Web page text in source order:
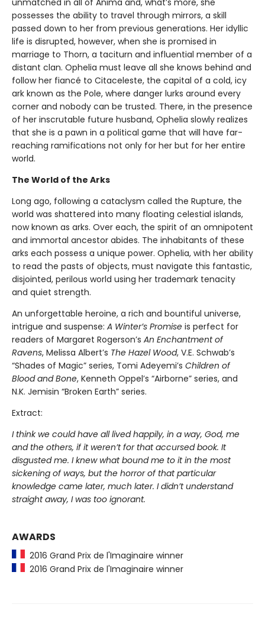
possesses the ability to travel through mirrors, a skill
passed down to her from previous generations. Her idyllic
life is disrupted, however, when she is promised in
marriage to Thorn, a taciturn and influential member of a
distant clan. Ophelia must leave all she knows behind and
follow her fiancé to Citaceleste, the capital of a cold, icy
ark known as the Pole, where danger lurks around every
corner and nobody can be trusted. There, in the presence
of her inscrutable future husband, Ophelia slowly realizes
that she is a pawn in a political game that will have far-
reaching ramifications not only for her but for her entire
world.
The World of the Arks
Long ago, following a cataclysm called the Rupture, the
world was shattered into many floating celestial islands,
now known as arks. Over each, the spirit of an omnipotent
and immortal ancestor abides. The inhabitants of these
arks each possess a unique power. Ophelia, with her ability
to read the pasts of objects, must navigate this fantastic,
disjointed, perilous world using her trademark tenacity
and quiet strength.
An unforgettable heroine, a rich and bountiful universe,
intrigue and suspense: A Winter’s Promise is perfect for
readers of Margaret Rogerson’s An Enchantment of
Ravens, Melissa Albert’s The Hazel Wood, V.E. Schwab’s
“Shades of Magic” series, Tomi Adeyemi’s Children of
Blood and Bone, Kenneth Oppel’s “Airborne” series, and
N.K. Jemisin “Broken Earth” series.
Extract:
I think we could have all lived happily, in a way, God, me
and the others, if it weren’t for that accursed book. It
disgusted me. I knew what bound me to it in the most
sickening of ways, but the horror of that particular
knowledge came later, much later. I didn’t understand
straight away, I was too ignorant.
AWARDS
2016 Grand Prix de l'Imaginaire winner
2016 Grand Prix de l'Imaginaire winner